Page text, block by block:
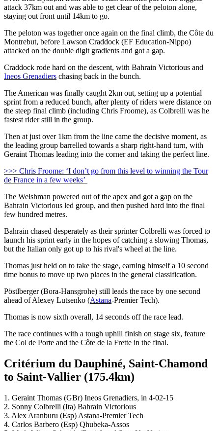
attack 37km out and was able to get clear of the peloton alone,
staying out front until 14km to go.
The peloton was together once again on the final climb, the Côte du
Montrebut, before Lawson Craddock (EF Education-Nippo)
attacked on the double digit gradients and got a gap.
Craddock rode hard on the descent, with Bahrain Victorious and
Ineos Grenadiers chasing back in the bunch.
The American was finally caught 2km out, setting up a potential
sprint from a reduced bunch, after plenty of riders were distance on
the steep final climb (including Chris Froome), as Colbrelli was he
fastest rider still in the group.
Then at just over 1km from the line came the decisive moment, as
the leading group barrelled towards a sharp right-hand turn, with
Geraint Thomas leading into the corner and taking the perfect line.
>>> Chris Froome: ‘I don’t go from this level to winning the Tour
de France in a few weeks’
The Welshman powered out of the apex and got a gap on the
Bahrain Victorious led group, and then pushed hard into the final
few hundred metres.
Bahrain chased desperately as their sprinter Colbrelli was forced to
launch his sprint early in the hopes of catching a slowing Thomas,
but the Italian only got up to his rival's wheel at the line.
Thomas just held on to take the stage, earning himself a 10 second
time bonus to move up two places in the general classification.
Pöstlberger (Bora-Hansgrohe) still leads the race by one second
ahead of Alexey Lutsenko (Astana-Premier Tech).
Thomas is now sixth overall, 14 seconds off the race lead.
The race continues with a tough uphill finish on stage six, feature
the Col de Porte and the Côte de la Frette in the final.
Critérium du Dauphiné, Saint-Chamond
to Saint-Vallier (175.4km)
1. Geraint Thomas (GBr) Ineos Grenadiers, in 4-02-15
2. Sonny Colbrelli (Ita) Bahrain Victorious
3. Alex Aranburu (Esp) Astana-Premier Tech
4. Carlos Barbero (Esp) Qhubeka-Assos